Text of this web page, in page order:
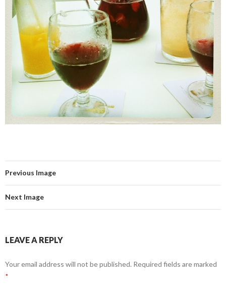
Previous Image
Next Image
LEAVE A REPLY
Your email address will not be published. Required fields are marked
*